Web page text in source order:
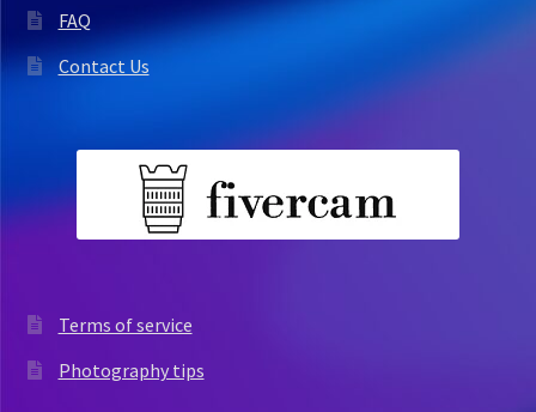
FAQ
Contact Us
Terms of service
Photography tips